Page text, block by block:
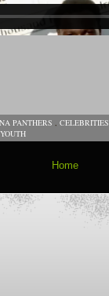
PANTHERS CELEBRITIES
YOUTH
Home